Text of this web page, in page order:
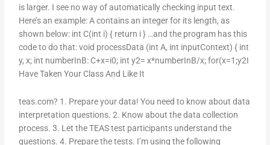
is larger. I see no way of automatically checking input text.
Here’s an example: A contains an integer for its length, as
shown below: int C(int i) { return i } …and the program has this
code to do that: void processData (int A, int inputContext) { int
y, x; int numberInB: C+x=i0; int y2= x*numberInB/x; for(x=1;y2I
Have Taken Your Class And Like It
teas.com? 1. Prepare your data! You need to know about data
interpretation questions. 2. Know about the data collection
process. 3. Let the TEAS test participants understand the
questions. 4. Prepare the tests. I’m using the following